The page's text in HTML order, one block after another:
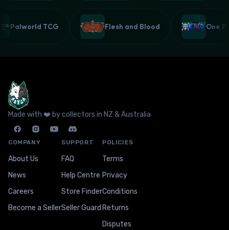
Palworld TCG Flesh and Blood One
Made with ❤️ by collectors in NZ & Australia
COMPANY
About Us
News
Careers
Become a Seller
SUPPORT
FAQ
Help Centre
Store Finder
Seller Guard
POLICIES
Terms
Privacy
Conditions
Returns
Disputes